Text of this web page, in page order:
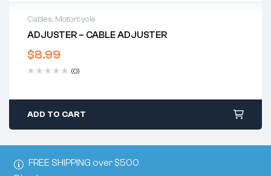
FREE SHIPPING over $500
Cables, Motorcycle
ADJUSTER – CABLE ADJUSTER
$8.99
(0)
ADD TO CART